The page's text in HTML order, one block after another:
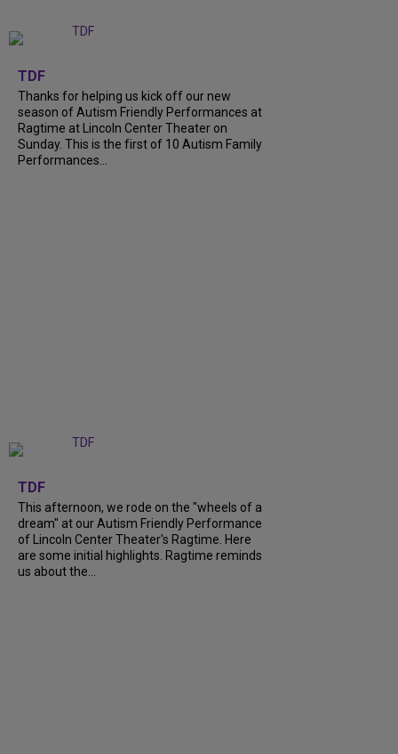
TDF
Thanks for helping us kick off our new
season of Autism Friendly Performances at
Ragtime at Lincoln Center Theater on
Sunday. This is the first of 10 Autism Family
Performances...
TDF
This afternoon, we rode on the "wheels of a
dream" at our Autism Friendly Performance
of Lincoln Center Theater's Ragtime. Here
are some initial highlights. Ragtime reminds
us about the...